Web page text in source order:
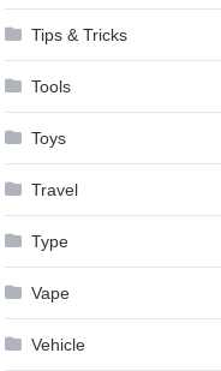
Tips & Tricks
Tools
Toys
Travel
Type
Vape
Vehicle